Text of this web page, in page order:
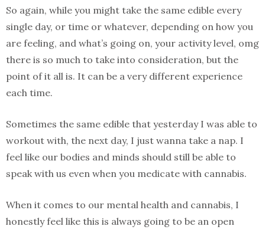
So again, while you might take the same edible every
single day, or time or whatever, depending on how you
are feeling, and what’s going on, your activity level, omg
there is so much to take into consideration, but the
point of it all is. It can be a very different experience
each time.
Sometimes the same edible that yesterday I was able to
workout with, the next day, I just wanna take a nap. I
feel like our bodies and minds should still be able to
speak with us even when you medicate with cannabis.
When it comes to our mental health and cannabis, I
honestly feel like this is always going to be an open